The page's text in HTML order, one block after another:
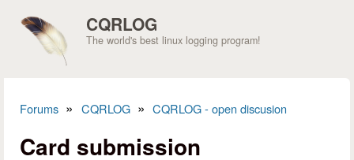
CQRLOG
The world's best linux logging program!
Forums » CQRLOG » CQRLOG - open discusion
Card submission